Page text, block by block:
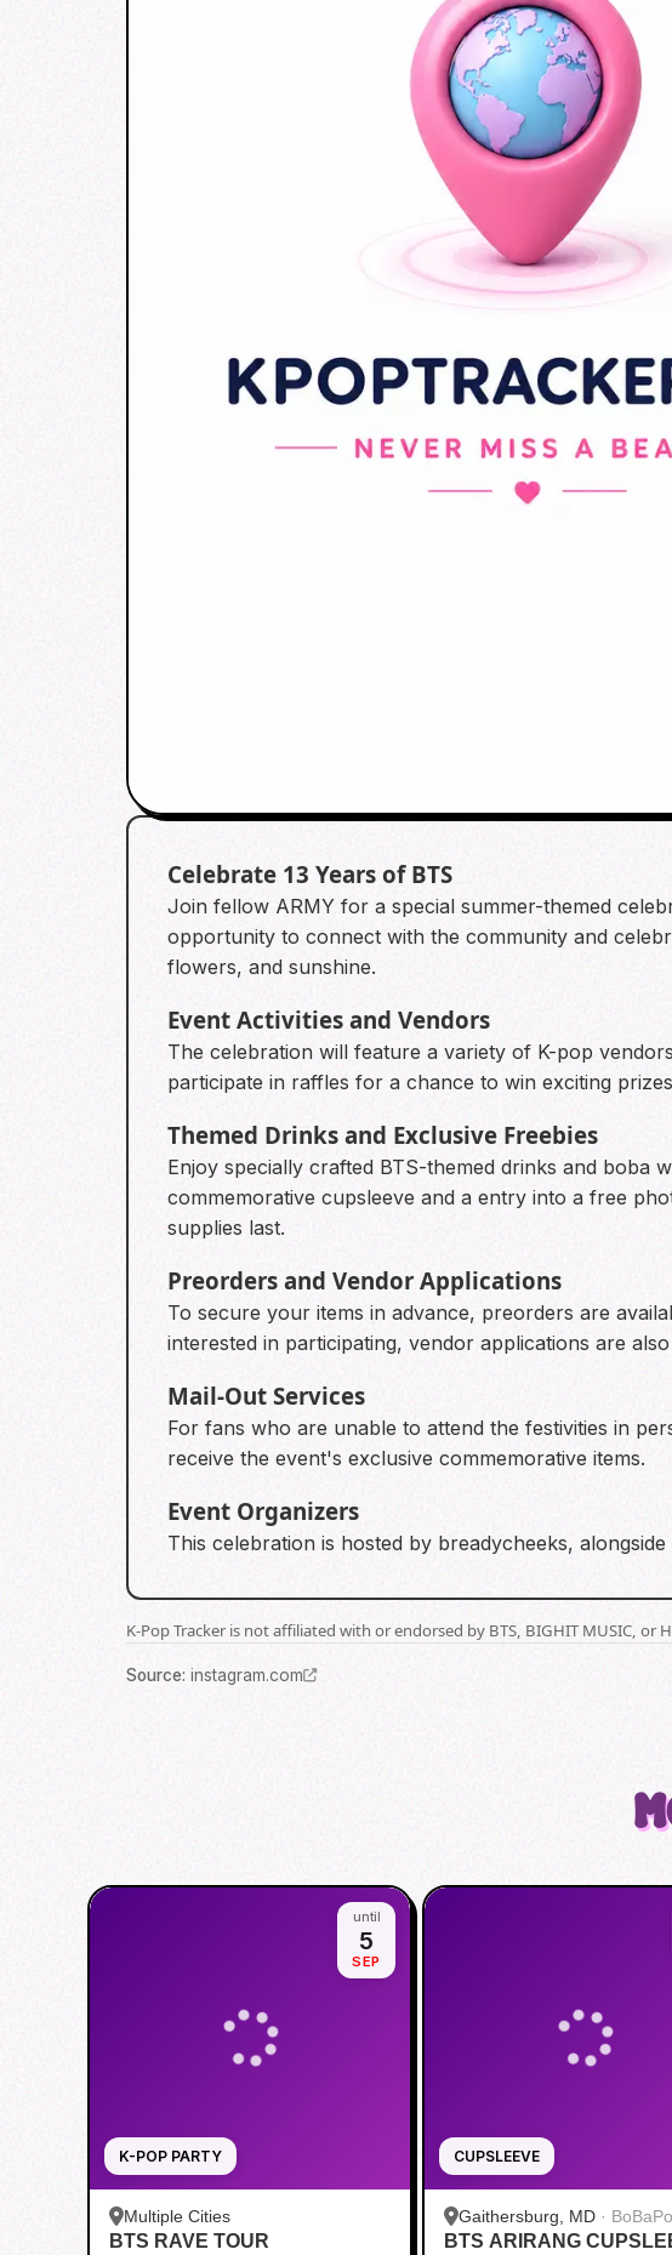
Celebrate 13 Years of BTS
Join fellow ARMY for a special summer-themed
opportunity to connect with the community and
flowers, and sunshine.
Event Activities and Vendors
The celebration will feature a variety of K-pop
participate in raffles for a chance to win exciting
Themed Drinks and Exclusive Freebies
Enjoy specially crafted BTS-themed drinks and boba
commemorative cupsleeve and a entry into a free
supplies last.
Preorders and Vendor Applications
To secure your items in advance, preorders are
interested in participating, vendor applications are
Mail-Out Services
For fans who are unable to attend the festivities in
receive the event's exclusive commemorative items.
Event Organizers
This celebration is hosted by breadycheeks,
K-Pop Tracker is not affiliated with or endorsed by BTS, BIGHIT MUSIC,
Source: instagram.com
K-POP PARTY
until
5
SEP
Multiple Cities
BTS RAVE TOUR
CUPSLEEVE
Gaithersburg, MD ·
Bar - Kentlands
BTS ARIRANG